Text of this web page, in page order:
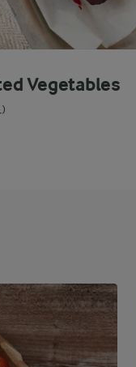
Vegetables